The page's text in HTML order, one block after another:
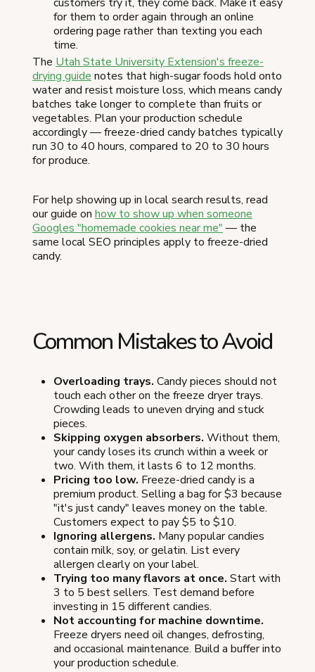
for them to order again through an online
ordering page rather than texting you each
time.
The Utah State University Extension's freeze-
drying guide notes that high-sugar foods hold onto
water and resist moisture loss, which means candy
batches take longer to complete than fruits or
vegetables. Plan your production schedule
accordingly — freeze-dried candy batches typically
run 30 to 40 hours, compared to 20 to 30 hours
for produce.
For help showing up in local search results, read
our guide on how to show up when someone
Googles "homemade cookies near me" — the
same local SEO principles apply to freeze-dried
candy.
Common Mistakes to Avoid
Overloading trays. Candy pieces should not
touch each other on the freeze dryer trays.
Crowding leads to uneven drying and stuck
pieces.
Skipping oxygen absorbers. Without them,
your candy loses its crunch within a week or
two. With them, it lasts 6 to 12 months.
Pricing too low. Freeze-dried candy is a
premium product. Selling a bag for $3 because
"it's just candy" leaves money on the table.
Customers expect to pay $5 to $10.
Ignoring allergens. Many popular candies
contain milk, soy, or gelatin. List every
allergen clearly on your label.
Trying too many flavors at once. Start with
3 to 5 best sellers. Test demand before
investing in 15 different candies.
Not accounting for machine downtime.
Freeze dryers need oil changes, defrosting,
and occasional maintenance. Build a buffer into
your production schedule.